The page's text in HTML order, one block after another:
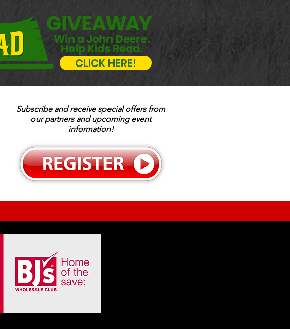
CLICK HERE!
Subscribe and receive special offers from
our partners and upcoming event
information!